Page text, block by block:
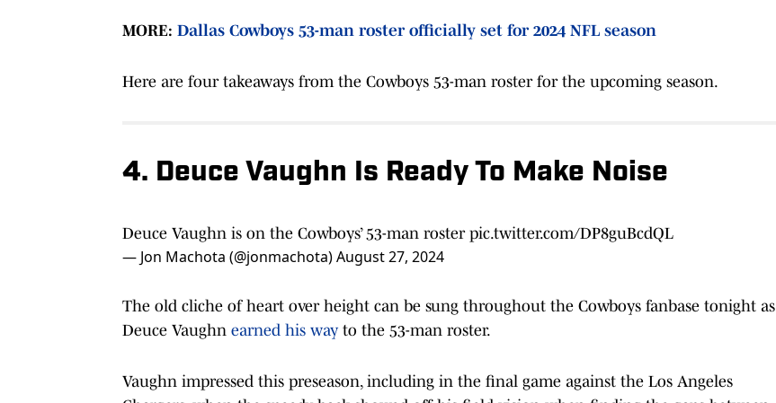
MORE: Dallas Cowboys 53-man roster officially set for 2024 NFL season
Here are four takeaways from the Cowboys 53-man roster for the upcoming season.
4. Deuce Vaughn Is Ready To Make Noise
Deuce Vaughn is on the Cowboys’ 53-man roster pic.twitter.com/DP8guBcdQL
— Jon Machota (@jonmachota)August 27, 2024
The old cliche of heart over height can be sung throughout the Cowboys fanbase tonight as
Deuce Vaughn earned his way to the 53-man roster.
Vaughn impressed this preseason, including in the final game against the Los Angeles